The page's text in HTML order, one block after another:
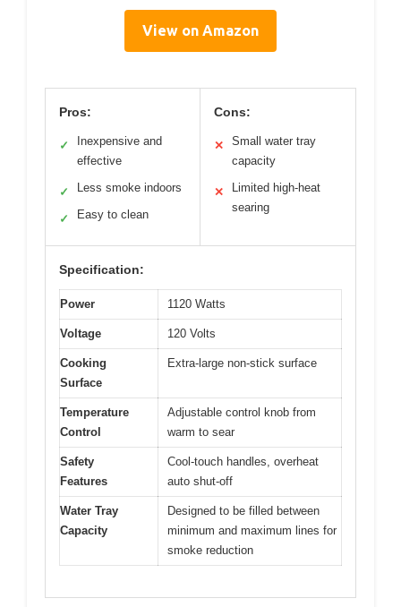
View on Amazon
Pros:
✓
Inexpensive and
effective
✓ Less smoke indoors
✓ Easy to clean
Cons:
✕
Small water tray
capacity
✕
Limited high-heat
searing
Specification:
Power 1120 Watts
Voltage 120 Volts
Cooking
Surface
Extra-large non-stick surface
Temperature
Control
Adjustable control knob from
warm to sear
Safety
Features
Cool-touch handles, overheat
auto shut-off
Water Tray
Capacity
Designed to be filled between
minimum and maximum lines for
smoke reduction